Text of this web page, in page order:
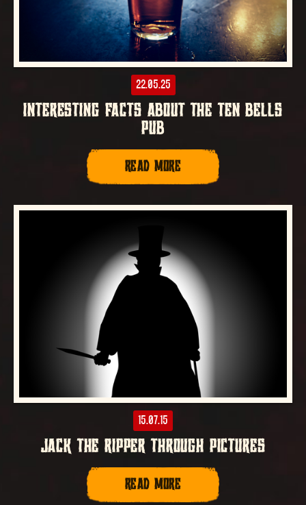
22.05.25
INTERESTING FACTS ABOUT THE TEN BELLS
PUB
READ MORE
15.07.15
JACK THE RIPPER THROUGH PICTURES
READ MORE